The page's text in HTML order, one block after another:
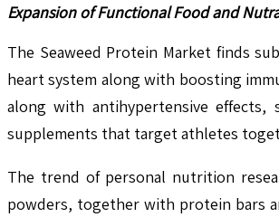
Expansion of Functional Food and
The Seaweed Protein Market finds
heart system along with boosting
along with antihypertensive
supplements that target athletes
The trend of personal nutrition
powders, together with protein bars